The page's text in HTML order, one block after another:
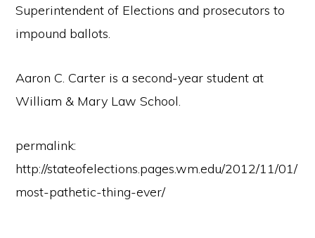
Superintendent of Elections and prosecutors to
impound ballots.
Aaron C. Carter is a second-year student at
William & Mary Law School.
permalink:
http://stateofelections.pages.wm.edu/2012/11/01/
most-pathetic-thing-ever/